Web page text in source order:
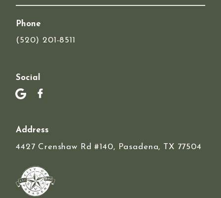
Phone
(520) 201-8511
Social
Address
4427 Crenshaw Rd #140, Pasadena, TX 77504